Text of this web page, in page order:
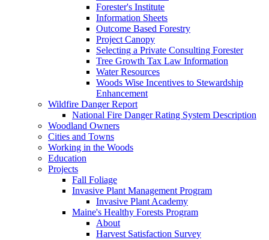
Forester's Institute
Information Sheets
Outcome Based Forestry
Project Canopy
Selecting a Private Consulting Forester
Tree Growth Tax Law Information
Water Resources
Woods Wise Incentives to Stewardship
Enhancement
Wildfire Danger Report
National Fire Danger Rating System Description
Woodland Owners
Cities and Towns
Working in the Woods
Education
Projects
Fall Foliage
Invasive Plant Management Program
Invasive Plant Academy
Maine's Healthy Forests Program
About
Harvest Satisfaction Survey